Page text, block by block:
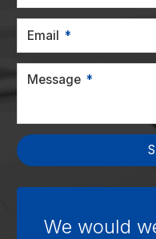
Email
Message
We would